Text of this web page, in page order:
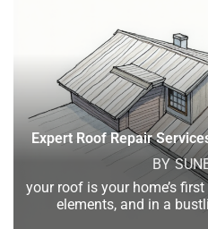
Expert Roof Repair
BY
your roof is your home’s
elements, and in a